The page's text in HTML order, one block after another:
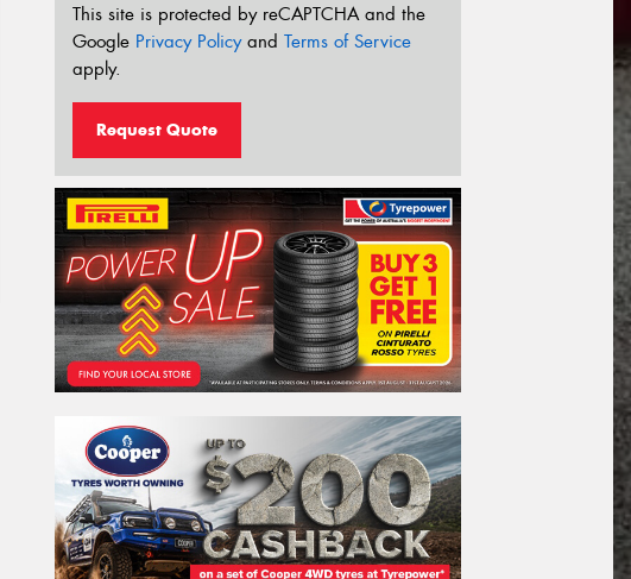
This site is protected by reCAPTCHA and the
Google Privacy Policyand Terms of Service
apply.
Request Quote